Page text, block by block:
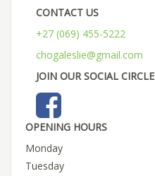
CONTACT US
+27 (069) 455-5222
chogaleslie@gmail.com
JOIN OUR SOCIAL CIRCLE
OPENING HOURS
Monday
Tuesday